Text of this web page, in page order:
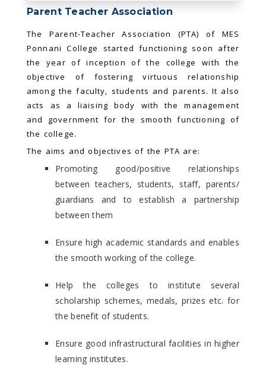
Parent Teacher Association
The Parent-Teacher Association (PTA) of MES
Ponnani College started functioning soon after
the year of inception of the college with the
objective of fostering virtuous relationship
among the faculty, students and parents. It also
acts as a liaising body with the management
and government for the smooth functioning of
the college.
The aims and objectives of the PTA are:
Promoting good/positive relationships
between teachers, students, staff, parents/
guardians and to establish a partnership
between them
Ensure high academic standards and enables
the smooth working of the college.
Help the colleges to institute several
scholarship schemes, medals, prizes etc. for
the benefit of students.
Ensure good infrastructural facilities in higher
learning institutes.